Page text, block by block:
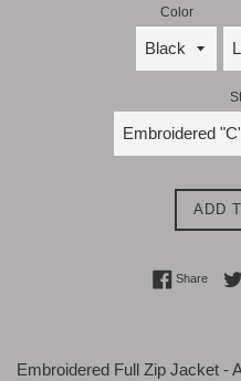
Color
ADD
Share
Embroidered Full Zip Jacket -